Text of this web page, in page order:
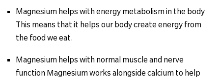
Magnesium helps with energy metabolism in the body
This means that it helps our body create energy from
the food we eat.
Magnesium helps with normal muscle and nerve
function Magnesium works alongside calcium to help